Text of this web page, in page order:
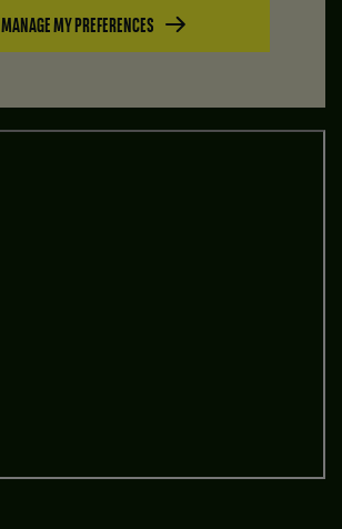
MANAGE MY PREFERENCES